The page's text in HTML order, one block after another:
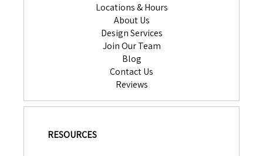
Locations & Hours
About Us
Design Services
Join Our Team
Blog
Contact Us
Reviews
RESOURCES